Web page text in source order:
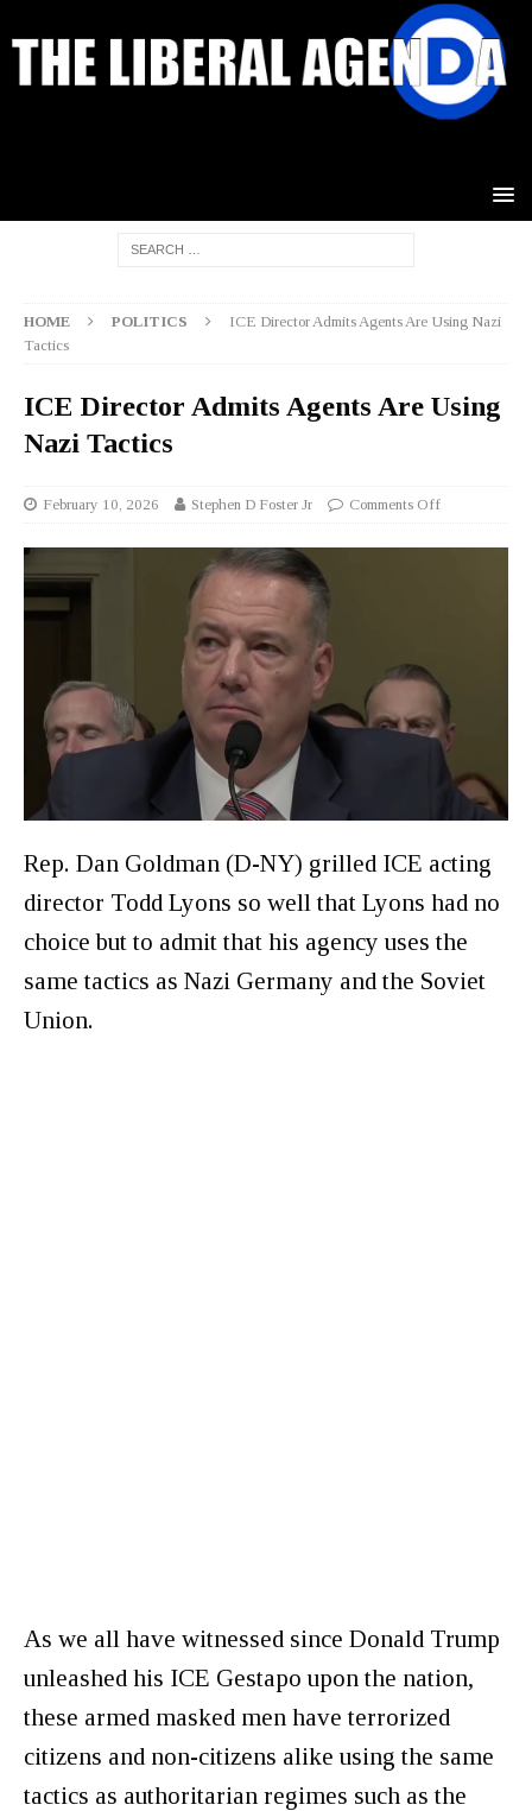
HOME POLITICS
ICE Director Admits Agents Are Using Nazi
Tactics
ICE Director Admits Agents Are Using
Nazi Tactics
February 10, 2026 Stephen D Foster Jr Comments Off
Rep. Dan Goldman (D-NY) grilled ICE acting
director Todd Lyons so well that Lyons had no
choice but to admit that his agency uses the
same tactics as Nazi Germany and the Soviet
Union.
As we all have witnessed since Donald Trump
unleashed his ICE Gestapo upon the nation,
these armed masked men have terrorized
citizens and non-citizens alike using the same
tactics as authoritarian regimes such as the